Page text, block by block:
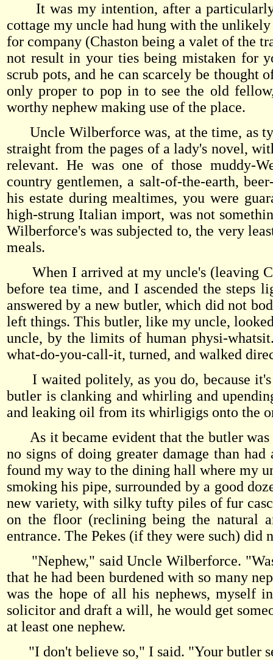
It was my intention, after a particularly
cottage my uncle had hung with the
for company (Chaston being a valet of the
not result in your ties being mistaken for
scrub pots, and he can scarcely be thought
only proper to pop in to see the old
worthy nephew making use of the place.
Uncle Wilberforce was, at the time, as
straight from the pages of a lady's novel,
relevant. He was one of those muddy-
country gentlemen, a salt-of-the-earth,
his estate during mealtimes, you were
high-strung Italian import, was not
Wilberforce's was subjected to, the very
meals.
When I arrived at my uncle's (leaving
before tea time, and I ascended the steps
answered by a new butler, which did not
left things. This butler, like my uncle,
uncle, by the limits of human physi-
what-do-you-call-it, turned, and walked
I waited politely, as you do, because
butler is clanking and whirling and
and leaking oil from its whirligigs onto the
As it became evident that the butler was
no signs of doing greater damage than
found my way to the dining hall where my
smoking his pipe, surrounded by a good
new variety, with silky tufty piles of fur
on the floor (reclining being the natural
entrance. The Pekes (if they were such) did
"Nephew," said Uncle Wilberforce.
that he had been burdened with so many
was the hope of all his nephews, myself
solicitor and draft a will, he would get
at least one nephew.
"I don't believe so," I said. "Your butler